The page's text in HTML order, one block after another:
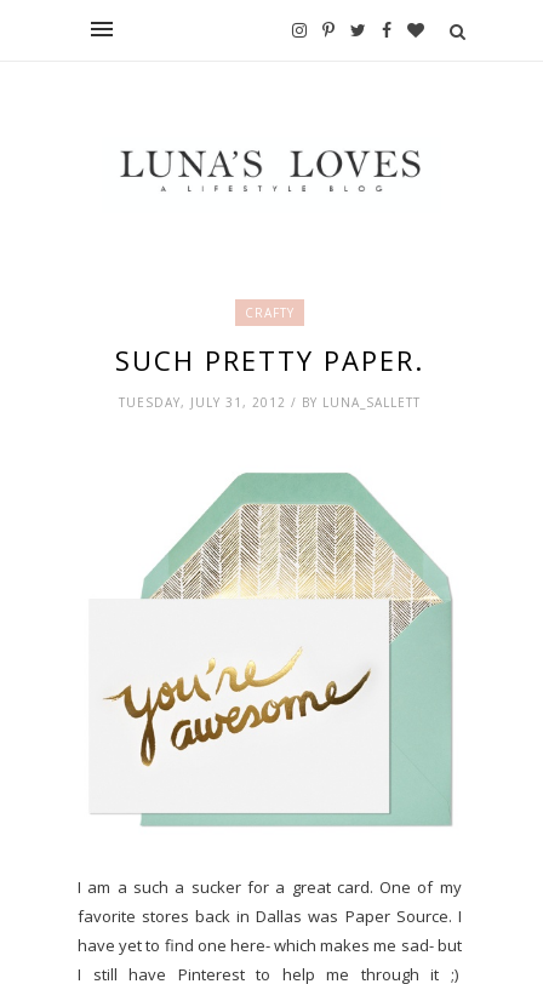
CRAFTY
SUCH PRETTY PAPER.
TUESDAY, JULY 31, 2012 / BY LUNA_SALLETT
I am a such a sucker for a great card. One of my
favorite stores back in Dallas was Paper Source. I
have yet to find one here- which makes me sad- but
I still have Pinterest to help me through it ;)